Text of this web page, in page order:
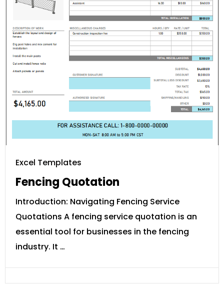
Excel Templates
Fencing Quotation
Introduction: Navigating Fencing Service
Quotations A fencing service quotation is an
essential tool for businesses in the fencing
industry. It …